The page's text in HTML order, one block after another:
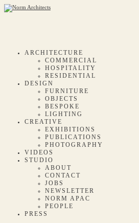
ARCHITECTURE
COMMERCIAL
HOSPITALITY
RESIDENTIAL
DESIGN
FURNITURE
OBJECTS
BESPOKE
LIGHTING
CREATIVE
EXHIBITIONS
PUBLICATIONS
PHOTOGRAPHY
VIDEOS
STUDIO
ABOUT
CONTACT
JOBS
NEWSLETTER
NORM APAC
PEOPLE
PRESS